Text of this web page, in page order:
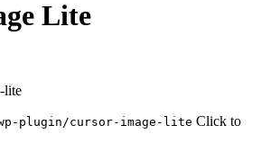
Lite
lite
plugin/cursor-image-lite Click to